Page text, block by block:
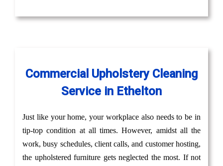
Commercial Upholstery Cleaning
Service in Ethelton
Just like your home, your workplace also needs to be in
tip-top condition at all times. However, amidst all the
work, busy schedules, client calls, and customer hosting,
the upholstered furniture gets neglected the most. If not